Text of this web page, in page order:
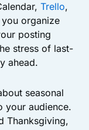
Trello,
organize
posting
stress of last-
ahead.
seasonal
your audience.
Thanksgiving,